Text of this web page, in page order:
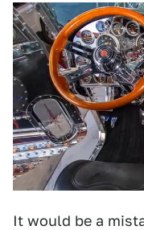
It would be a